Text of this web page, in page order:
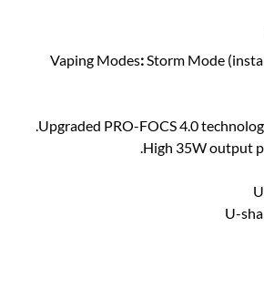
Vaping Modes:Storm Mode
Upgraded ​PRO-FOCS 4.0
High 35W output
U-